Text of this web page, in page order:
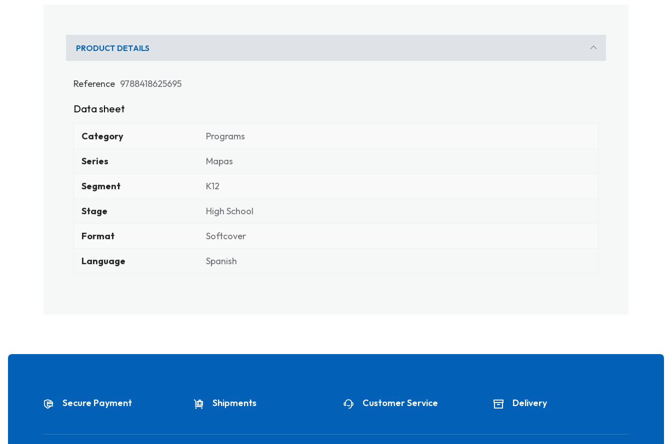
PRODUCT DETAILS
Reference 9788418625695
Data sheet
Category Programs
Series Mapas
Segment K12
Stage High School
Format Softcover
Language Spanish
Secure Payment Shipments Customer Service Delivery